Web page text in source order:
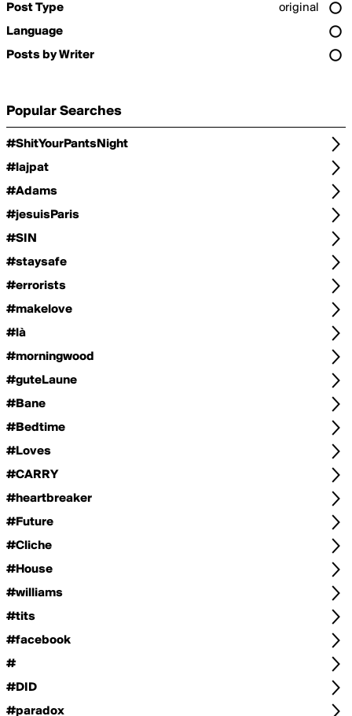
Post Type
original
Language
Posts by Writer
Popular Searches
#ShitYourPantsNight
#lajpat
#Adams
#jesuisParis
#SIN
#staysafe
#errorists
#makelove
#là
#morningwood
#guteLaune
#Bane
#Bedtime
#Loves
#CARRY
#heartbreaker
#Future
#Cliche
#House
#williams
#tits
#facebook
#
#DID
#paradox